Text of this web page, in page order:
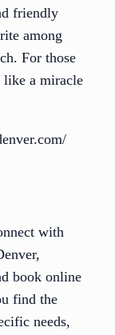
friendly
among
For those
like a miracle
with
book online
find the
needs,